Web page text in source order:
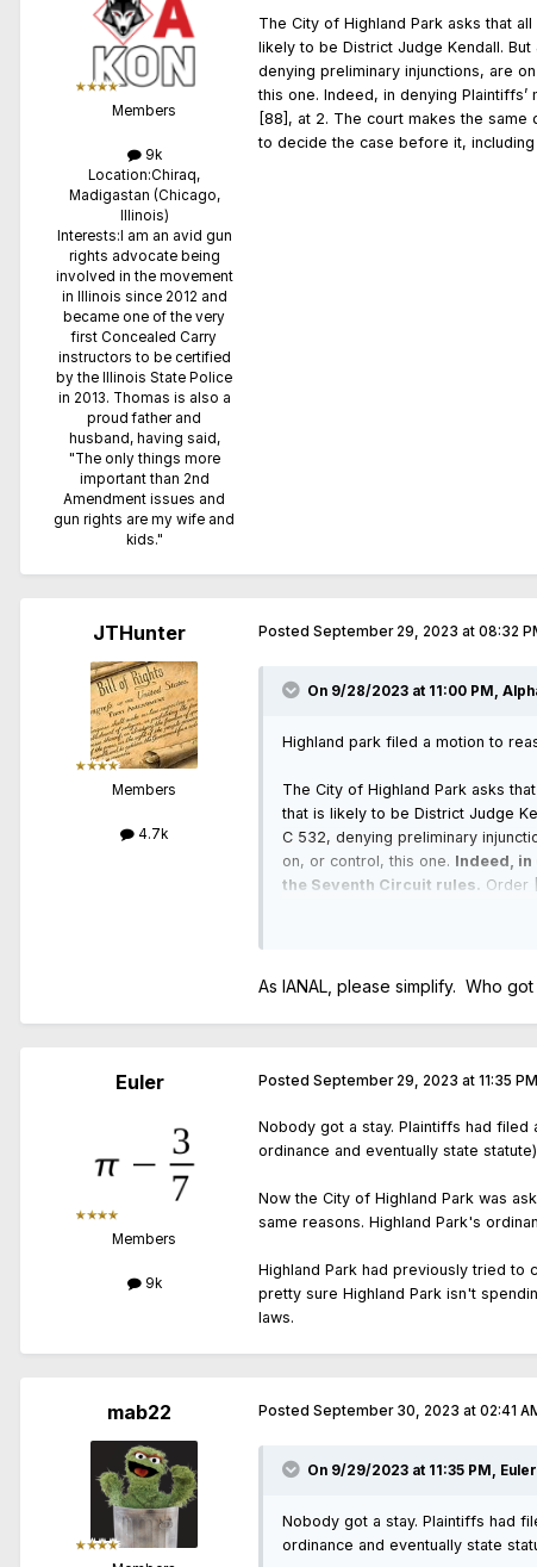
Members
9k
Location:Chiraq,
Madigastan (Chicago,
Illinois)
Interests:I am an avid gun
rights advocate being
involved in the movement
in Illinois since 2012 and
became one of the very
first Concealed Carry
instructors to be certified
by the Illinois State Police
in 2013. Thomas is also a
proud father and
husband, having said,
"The only things more
important than 2nd
Amendment issues and
gun rights are my wife and
kids."
The City of Highland Park asks that
likely to be District Judge Kendall.
denying preliminary injunctions, are
this one. Indeed, in denying
[88], at 2. The court makes the
to decide the case before it,
JTHunter
Members
4.7k
Posted September 29, 2023 at 08:32
On 9/28/2023 at 11:00 PM,
Highland park filed a motion to
The City of Highland Park asks
that is likely to be District Judge
C 532, denying preliminary
on, or control, this one. Indeed,
the Seventh Circuit rules. Order
As IANAL, please simplify. Who got
Euler
Members
9k
Posted September 29, 2023 at 11:35 PM
Nobody got a stay. Plaintiffs had filed
ordinance and eventually state
Now the City of Highland Park was
same reasons. Highland Park's
Highland Park had previously tried to
pretty sure Highland Park isn't
laws.
mab22 Posted September 30, 2023 at 02:41
On 9/29/2023 at 11:35 PM, Euler
Nobody got a stay. Plaintiffs had
ordinance and eventually state